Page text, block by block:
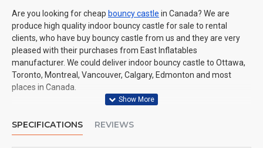
Are you looking for cheap bouncy castle in Canada? We are
produce high quality indoor bouncy castle for sale to rental
clients, who have buy bouncy castle from us and they are very
pleased with their purchases from East Inflatables
manufacturer. We could deliver indoor bouncy castle to Ottawa,
Toronto, Montreal, Vancouver, Calgary, Edmonton and most
places in Canada.
SPECIFICATIONS REVIEWS